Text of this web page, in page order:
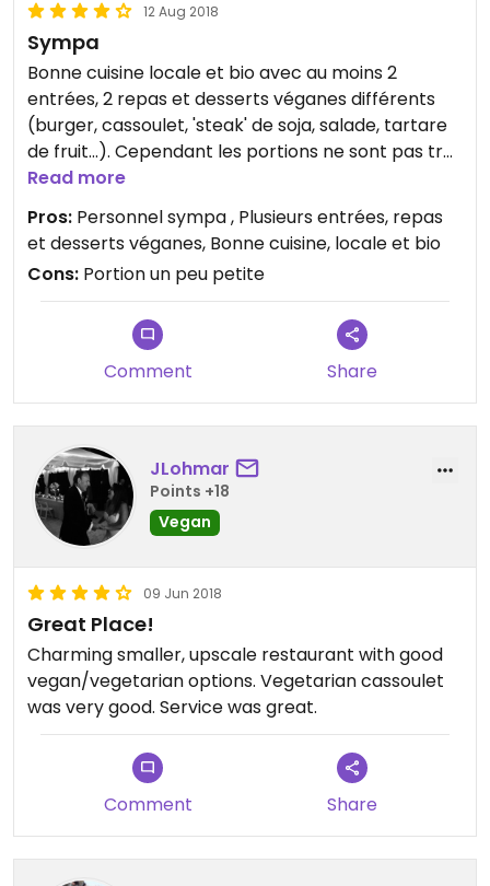
12 Aug 2018
Sympa
Bonne cuisine locale et bio avec au moins 2
entrées, 2 repas et desserts véganes différents
(burger, cassoulet, 'steak' de soja, salade, tartare
de fruit...). Cependant les portions ne sont pas très
chargées si vous avez très faim ou que vous avez
comme habitude de mangez beaucoup, sinon
c’est acceptable. J’y ai passé un agréable
moment.
Read more
Pros: Personnel sympa , Plusieurs entrées, repas
et desserts véganes, Bonne cuisine, locale et bio
Cons: Portion un peu petite
Comment Share
JLohmar
Points +18
Vegan
09 Jun 2018
Great Place!
Charming smaller, upscale restaurant with good
vegan/vegetarian options. Vegetarian cassoulet
was very good. Service was great.
Comment Share